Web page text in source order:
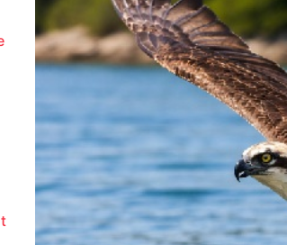
3
m
t
h
s
a
g
o